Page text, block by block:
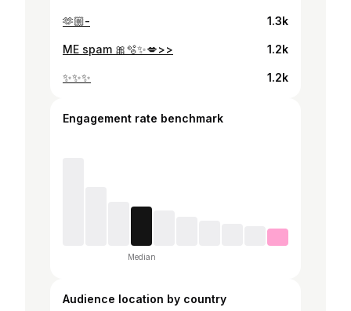
🫶🏼- 1.3k
ME spam 🎀🫧✨️💋>> 1.2k
✨️✨️✨️ 1.2k
Engagement rate benchmark
Median
Audience location by country